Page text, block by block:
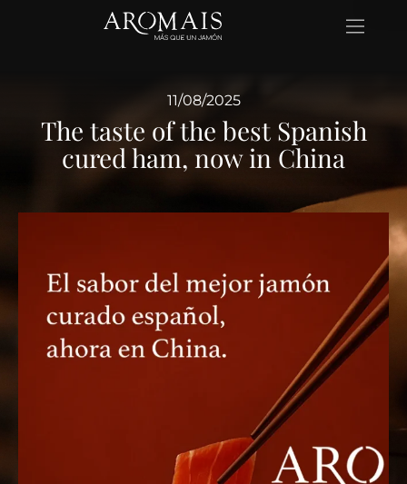
11/08/2025
The taste of the best Spanish
cured ham, now in China